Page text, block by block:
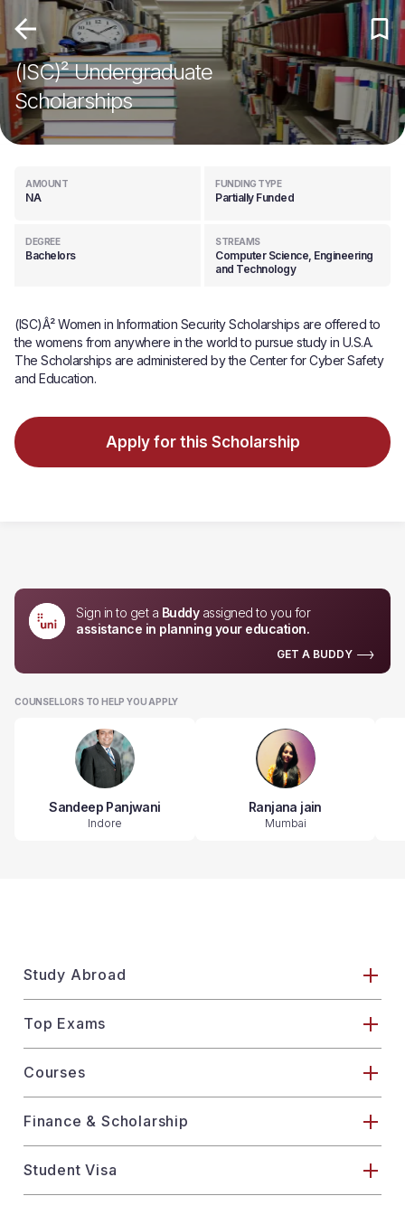
(ISC)² Undergraduate
Scholarships
AMOUNT
NA
FUNDING TYPE
Partially Funded
DEGREE
Bachelors
STREAMS
Computer Science, Engineering
and Technology
(ISC)Â² Women in Information Security Scholarships are offered to
the womens from anywhere in the world to pursue study in U.S.A.
The Scholarships are administered by the Center for Cyber Safety
and Education.
Apply for this Scholarship
Sign in to get a Buddyassigned to you for
assistance in planning your education.
GET A BUDDY
COUNSELLORS TO HELP YOU APPLY
Sandeep Panjwani
Indore
Ranjana jain
Mumbai
Study Abroad
Top Exams
Courses
Finance & Scholarship
Student Visa